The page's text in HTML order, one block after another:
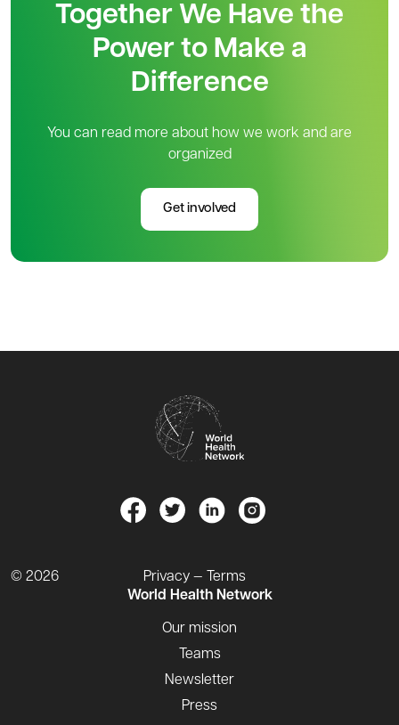
Together We Have the
Power to Make a
Difference
You can read more about how we work and are
organized
Get involved
© 2026
Privacy — Terms
World Health Network
Our mission
Teams
Newsletter
Press